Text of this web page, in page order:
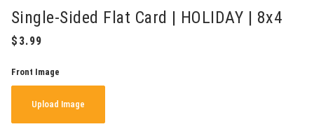
Single-Sided Flat Card | HOLIDAY | 8x4
Front Image
Upload Image